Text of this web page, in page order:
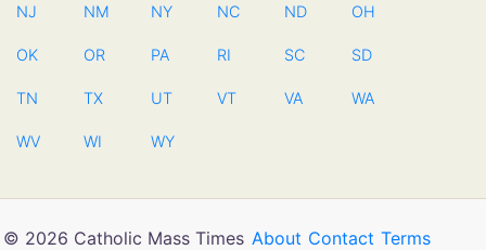
NJ NM NY NC ND OH
OK OR PA RI SC SD
TN TX UT VT VA WA
WV WI WY
© 2026 Catholic Mass Times About Contact Terms